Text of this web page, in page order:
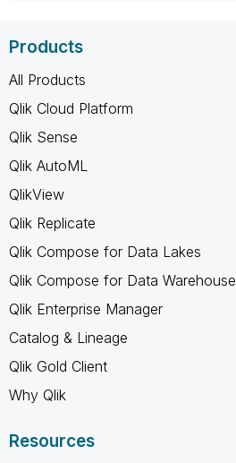
Products
All Products
Qlik Cloud Platform
Qlik Sense
Qlik AutoML
QlikView
Qlik Replicate
Qlik Compose for Data Lakes
Qlik Compose for Data Warehouse
Qlik Enterprise Manager
Catalog & Lineage
Qlik Gold Client
Why Qlik
Resources